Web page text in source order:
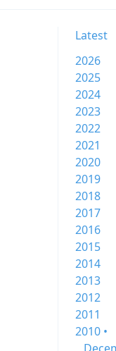
Latest
2026
2025
2024
2023
2022
2021
2020
2019
2018
2017
2016
2015
2014
2013
2012
2011
2010 •